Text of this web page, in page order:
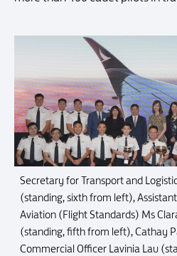
Secretary for Transport and
(standing, sixth from left),
Aviation (Flight Standards) Ms
(standing, fifth from left), Cathay
Commercial Officer Lavinia Lau